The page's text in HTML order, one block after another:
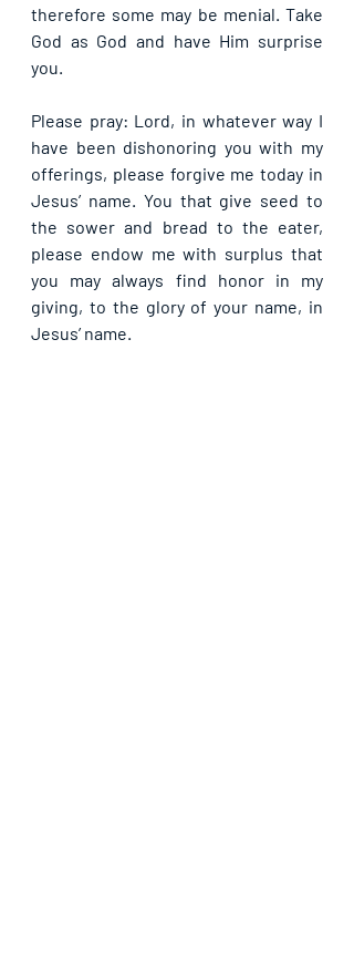
therefore some may be menial. Take
God as God and have Him surprise
you.
Please pray: Lord, in whatever way I
have been dishonoring you with my
offerings, please forgive me today in
Jesus’ name. You that give seed to
the sower and bread to the eater,
please endow me with surplus that
you may always find honor in my
giving, to the glory of your name, in
Jesus’ name.